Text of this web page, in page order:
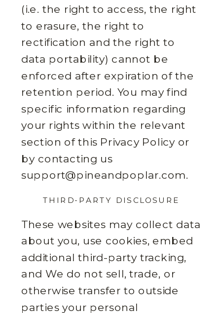
(i.e. the right to access, the right
to erasure, the right to
rectification and the right to
data portability) cannot be
enforced after expiration of the
retention period. You may find
specific information regarding
your rights within the relevant
section of this Privacy Policy or
by contacting us
support@pineandpoplar.com.
THIRD-PARTY DISCLOSURE
These websites may collect data
about you, use cookies, embed
additional third-party tracking,
and We do not sell, trade, or
otherwise transfer to outside
parties your personal